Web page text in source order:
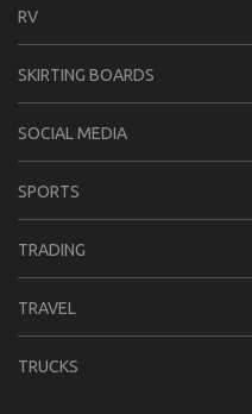
RV
SKIRTING BOARDS
SOCIAL MEDIA
SPORTS
TRADING
TRAVEL
TRUCKS